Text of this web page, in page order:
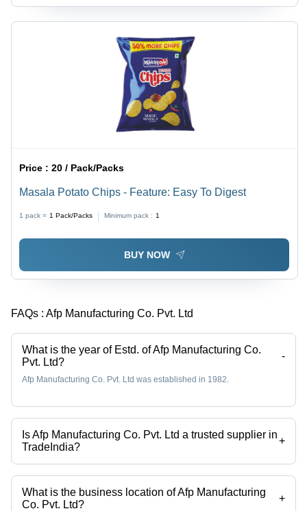
Price :20 / Pack/Packs
Masala Potato Chips - Feature: Easy To Digest
1 pack = 1 Pack/Packs Minimum pack : 1
BUY NOW
FAQs : Afp Manufacturing Co. Pvt. Ltd
What is the year of Estd. of Afp Manufacturing Co.
Pvt. Ltd?
-
Afp Manufacturing Co. Pvt. Ltd was established in 1982.
Is Afp Manufacturing Co. Pvt. Ltd a trusted supplier in
TradeIndia?
+
Yes it is a trusted company, Trust Badge:click here
What is the business location of Afp Manufacturing
Co. Pvt. Ltd?
+